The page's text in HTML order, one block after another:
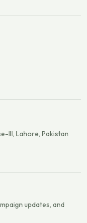
III, Lahore, Pakistan
updates, and